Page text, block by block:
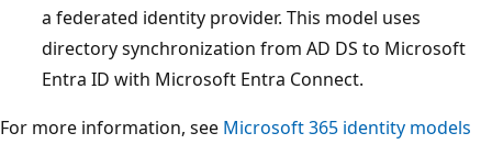
a federated identity provider. This model uses
directory synchronization from AD DS to Microsoft
Entra ID with Microsoft Entra Connect.
For more information, see Microsoft 365 identity models